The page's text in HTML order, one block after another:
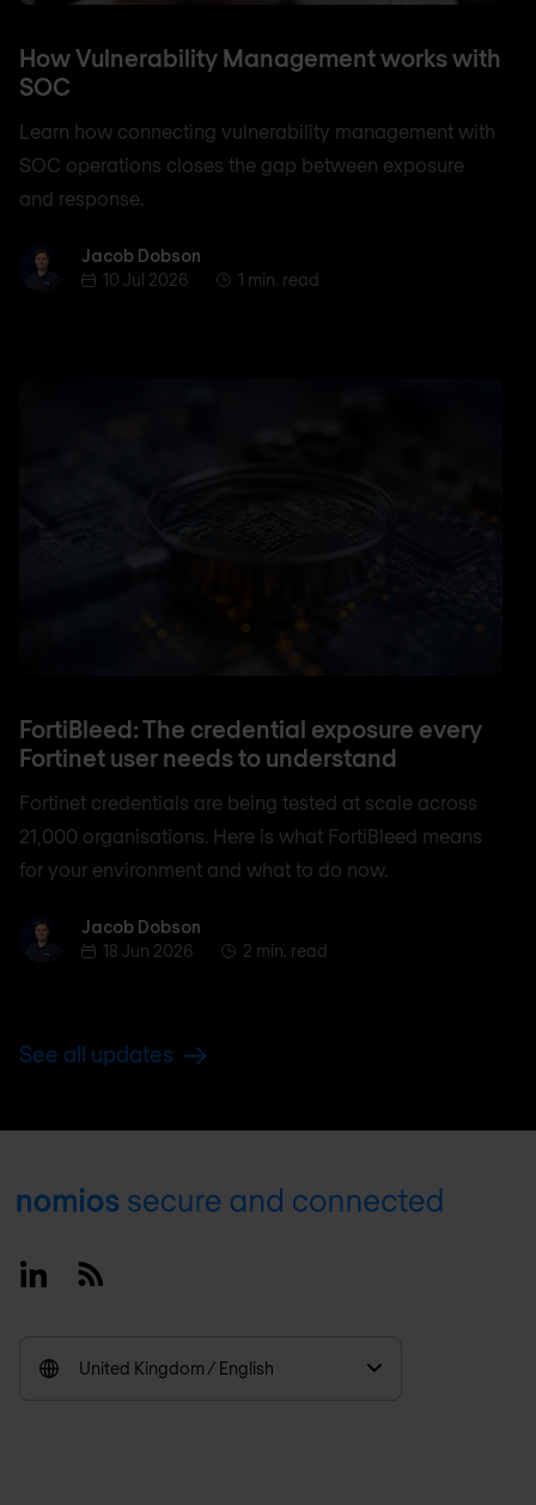
How Vulnerability Management works with
SOC
Learn how connecting vulnerability management with
SOC operations closes the gap between exposure
and response.
Jacob Dobson
Jacob Dobson
10 Jul 2026
1 min. read
FortiBleed: The credential exposure every
Fortinet user needs to understand
Fortinet credentials are being tested at scale across
21,000 organisations. Here is what FortiBleed means
for your environment and what to do now.
Jacob Dobson
Jacob Dobson
18 Jun 2026
2 min. read
See all updates
Footer
LinkedinRSS
United Kingdom / English